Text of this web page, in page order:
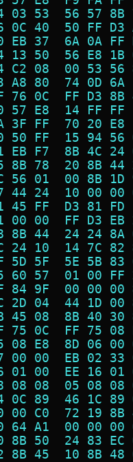
03 53  56 57
0C 40  50 FF
EB 37  6A 0A
13 50  56 E8
C2 08  00 53
A8 80  74 0D
76 0C  FF D3
57 E8  14 FF
3F FF  70 20
50 FF  15 94
EB F7  8B 4C
8B 78  20 8B
56 01  00 8B
44 24  10 00
45 FF  D3 81
00 00  FF D3
8B 44  24 24
24 10  14 7C
5D 5F  5E 5B
60 57  01 00
84 9F  00 00
2D 04  44 1D
45 08  8B 40
75 0C  FF 75
08 E8  8D 06
00 00  EB 02
01 00  EE 16
08 08  05 08
0C 89  46 1C
00 C0  72 19
64 A1  00 00
8B 50  24 83
8B 45  10 8B